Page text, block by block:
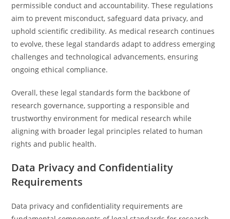
permissible conduct and accountability. These regulations
aim to prevent misconduct, safeguard data privacy, and
uphold scientific credibility. As medical research continues
to evolve, these legal standards adapt to address emerging
challenges and technological advancements, ensuring
ongoing ethical compliance.
Overall, these legal standards form the backbone of
research governance, supporting a responsible and
trustworthy environment for medical research while
aligning with broader legal principles related to human
rights and public health.
Data Privacy and Confidentiality
Requirements
Data privacy and confidentiality requirements are